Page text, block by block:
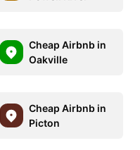
Cheap Airbnb in
Oakville
Cheap Airbnb in
Picton